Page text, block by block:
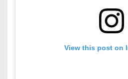
View this post on